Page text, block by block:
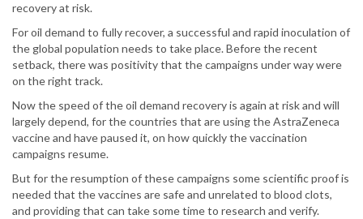
recovery at risk.
For oil demand to fully recover, a successful and rapid inoculation of
the global population needs to take place. Before the recent
setback, there was positivity that the campaigns under way were
on the right track.
Now the speed of the oil demand recovery is again at risk and will
largely depend, for the countries that are using the AstraZeneca
vaccine and have paused it, on how quickly the vaccination
campaigns resume.
But for the resumption of these campaigns some scientific proof is
needed that the vaccines are safe and unrelated to blood clots,
and providing that can take some time to research and verify.